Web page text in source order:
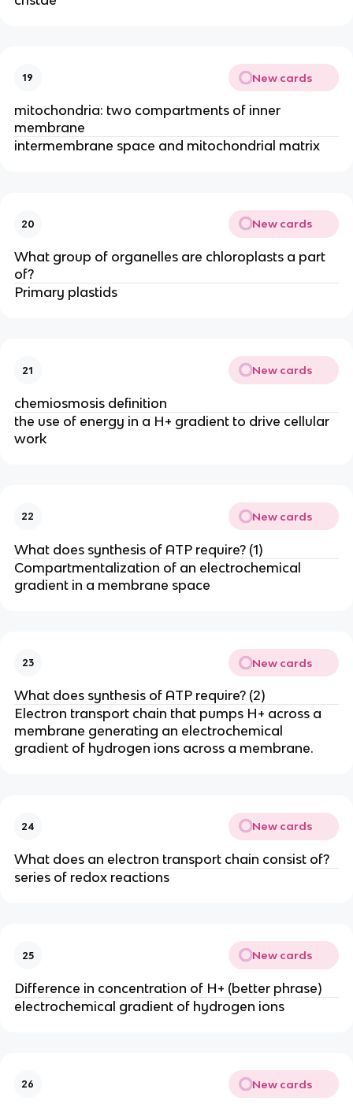
19 New cards
mitochondria: two compartments of inner
membrane
intermembrane space and mitochondrial matrix
20 New cards
What group of organelles are chloroplasts a part
of?
Primary plastids
21 New cards
chemiosmosis definition
the use of energy in a H+ gradient to drive cellular
work
22 New cards
What does synthesis of ATP require? (1)
Compartmentalization of an electrochemical
gradient in a membrane space
23 New cards
What does synthesis of ATP require? (2)
Electron transport chain that pumps H+ across a
membrane generating an electrochemical
gradient of hydrogen ions across a membrane.
24 New cards
What does an electron transport chain consist of?
series of redox reactions
25 New cards
Difference in concentration of H+ (better phrase)
electrochemical gradient of hydrogen ions
26 New cards